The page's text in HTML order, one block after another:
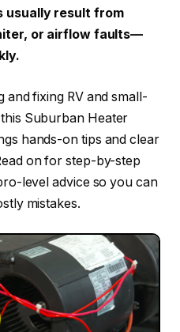
usually result from
or airflow faults—
and fixing RV and small-
Suburban Heater
hands-on tips and clear
on for step-by-step
level advice so you can
mistakes.